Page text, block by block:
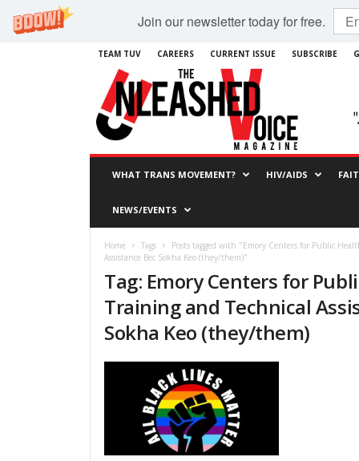
Join our newsletter today for free.
TEAM TUV CAREERS CURRENT ISSUE SUBSCRIBE
WHAT TRANS MOVEMENT? HIV/AIDS
NEWS/EVENTS
Home Tags
Posts tagged with "Emory Centers for Public
Assistance Bec Sokha Keo (they/them)"
Tag: Emory Centers for
Training and Technical
Sokha Keo (they/them)